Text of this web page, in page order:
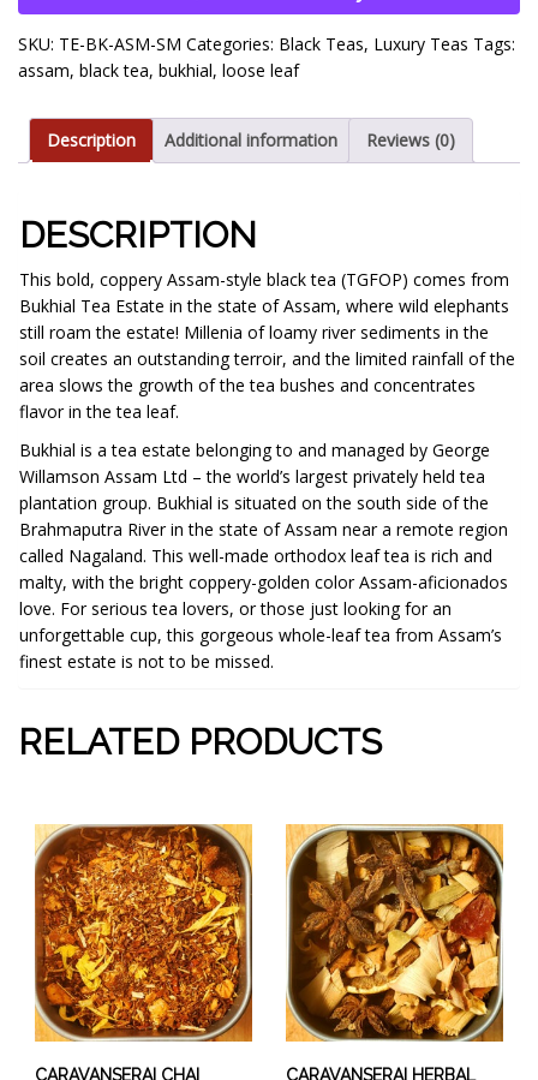
quantity
SKU: TE-BK-ASM-SM Categories: Black Teas, Luxury Teas Tags:
assam, black tea, bukhial, loose leaf
Description Additional information Reviews (0)
DESCRIPTION
This bold, coppery Assam-style black tea (TGFOP) comes from
Bukhial Tea Estate in the state of Assam, where wild elephants
still roam the estate! Millenia of loamy river sediments in the
soil creates an outstanding terroir, and the limited rainfall of the
area slows the growth of the tea bushes and concentrates
flavor in the tea leaf.
Bukhial is a tea estate belonging to and managed by George
Willamson Assam Ltd – the world’s largest privately held tea
plantation group. Bukhial is situated on the south side of the
Brahmaputra River in the state of Assam near a remote region
called Nagaland. This well-made orthodox leaf tea is rich and
malty, with the bright coppery-golden color Assam-aficionados
love. For serious tea lovers, or those just looking for an
unforgettable cup, this gorgeous whole-leaf tea from Assam’s
finest estate is not to be missed.
RELATED PRODUCTS
CARAVANSERAI CHAI
This
product
has
multiple
variants.
The
options
may
be
chosen
CARAVANSERAI HERBAL
This
product
has
multiple
variants.
The
options
may
be
chosen